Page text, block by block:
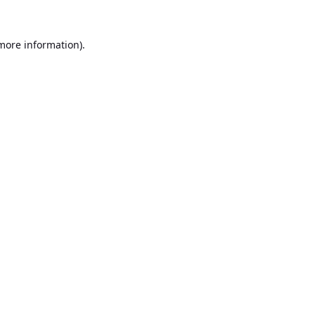
information).